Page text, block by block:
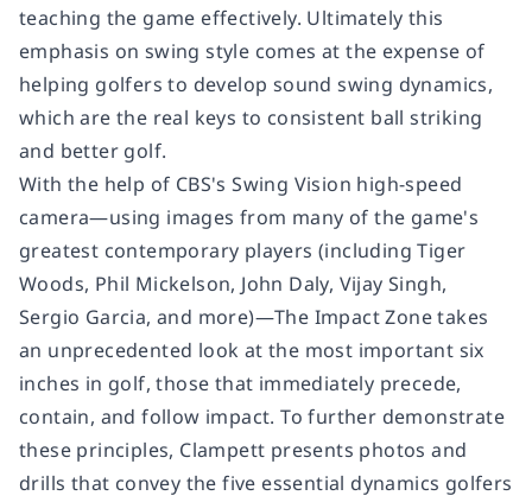
teaching the game effectively. Ultimately this
emphasis on swing style comes at the expense of
helping golfers to develop sound swing dynamics,
which are the real keys to consistent ball striking
and better golf.
With the help of CBS's Swing Vision high-speed
camera―using images from many of the game's
greatest contemporary players (including Tiger
Woods, Phil Mickelson, John Daly, Vijay Singh,
Sergio Garcia, and more)―The Impact Zonetakes
an unprecedented look at the most important six
inches in golf, those that immediately precede,
contain, and follow impact. To further demonstrate
these principles, Clampett presents photos and
drills that convey the five essential dynamics golfers